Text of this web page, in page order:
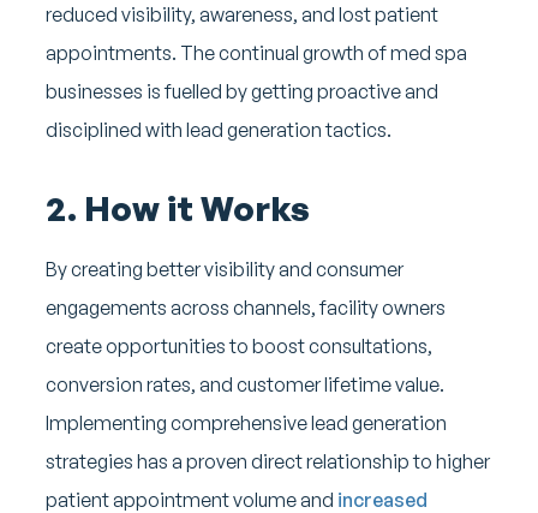
reduced visibility, awareness, and lost patient
appointments. The continual growth of med spa
businesses is fuelled by getting proactive and
disciplined with lead generation tactics.
2. How it Works
By creating better visibility and consumer
engagements across channels, facility owners
create opportunities to boost consultations,
conversion rates, and customer lifetime value.
Implementing comprehensive lead generation
strategies has a proven direct relationship to higher
patient appointment volume and increased